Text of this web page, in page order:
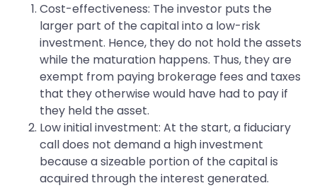
Cost-effectiveness: The investor puts the
larger part of the capital into a low-risk
investment. Hence, they do not hold the assets
while the maturation happens. Thus, they are
exempt from paying brokerage fees and taxes
that they otherwise would have had to pay if
they held the asset.
Low initial investment: At the start, a fiduciary
call does not demand a high investment
because a sizeable portion of the capital is
acquired through the interest generated.